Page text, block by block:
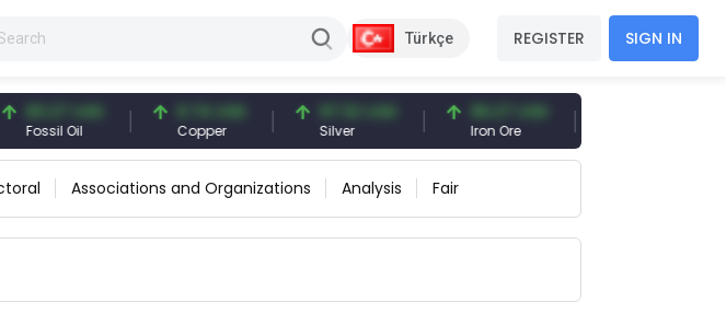
Türkçe REGISTER SIGN IN
83.27 USD
Fossil Oil
6.74 USD
Copper
97.32 USD
Silver
96.27 USD
Iron Ore
Associations and Organizations Analysis Fair